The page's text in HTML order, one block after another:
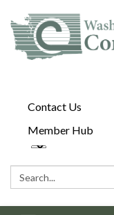
Contact Us
Member Hub
Search: